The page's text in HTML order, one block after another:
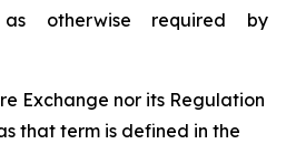
otherwise required by
Exchange nor its Regulation
that term is defined in the